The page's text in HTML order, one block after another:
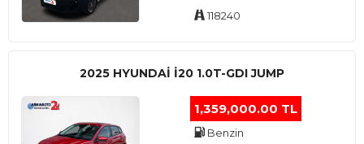
118240
2025 HYUNDAI I20 1.0T-GDI JUMP
1,359,000.00 TL
Benzin